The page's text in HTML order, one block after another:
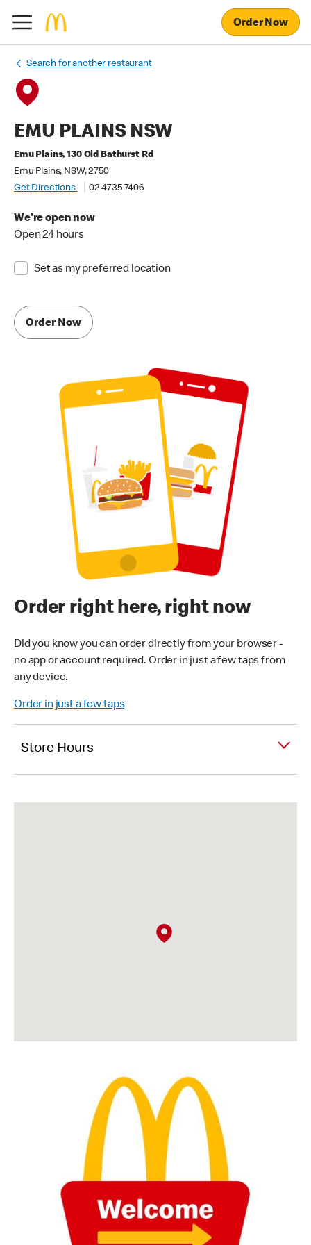
Order Now
Search for another restaurant
EMU PLAINS NSW
Emu Plains, 130 Old Bathurst Rd
Emu Plains, NSW, 2750
Get Directions
02 4735 7406
We're open now
Open 24 hours
Set as my preferred location
Order Now
Order right here, right now
Did you know you can order directly from your browser -
no app or account required. Order in just a few taps from
any device.
Order in just a few taps
Store Hours